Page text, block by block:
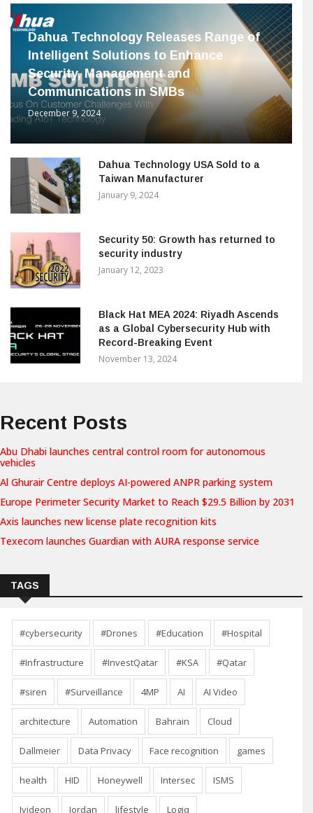
Dahua Technology Releases Range of
Intelligent Solutions to Enhance
Security, Management and
Communications in SMBs
December 9, 2024
Dahua Technology USA Sold to a
Taiwan Manufacturer
January 9, 2024
Security 50: Growth has returned to
security industry
January 12, 2023
Black Hat MEA 2024: Riyadh Ascends
as a Global Cybersecurity Hub with
Record-Breaking Event
November 13, 2024
Recent Posts
Abu Dhabi launches central control room for autonomous
vehicles
Al Ghurair Centre deploys AI-powered ANPR parking system
Europe Perimeter Security Market to Reach $29.5 Billion by 2031
Axis launches new license plate recognition kits
Texecom launches Guardian with AURA response service
TAGS
#cybersecurity #Drones #Education #Hospital
#Infrastructure #InvestQatar #KSA #Qatar
#siren #Surveillance 4MP AI AI Video
architecture Automation Bahrain Cloud
Dallmeier Data Privacy Face recognition games
health HID Honeywell Intersec ISMS
Ivideon Jordan lifestyle Logiq